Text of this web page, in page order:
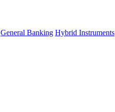
General Banking Hybrid Instruments